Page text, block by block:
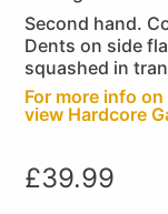
Second hand.
Dents on side
squashed in
For more info
view Hardcore
£39.99